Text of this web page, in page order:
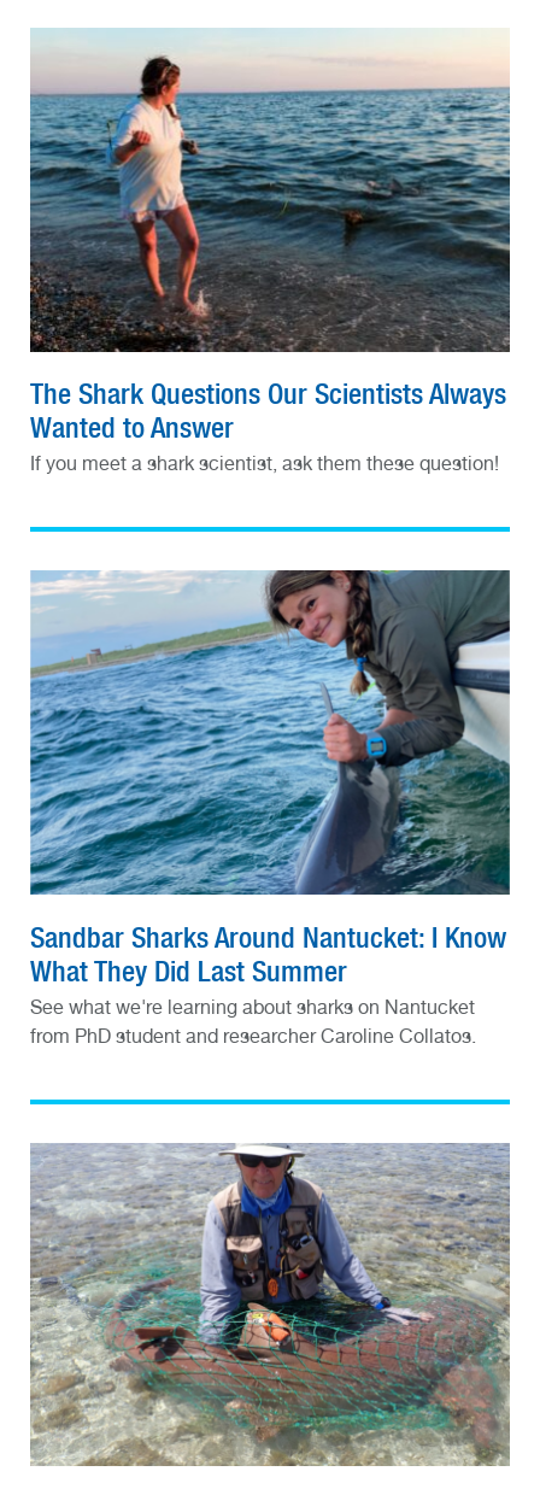
The Shark Questions Our Scientists Always
Wanted to Answer
If you meet a shark scientist, ask them these question!
Sandbar Sharks Around Nantucket: I Know
What They Did Last Summer
See what we're learning about sharks on Nantucket
from PhD student and researcher Caroline Collatos.